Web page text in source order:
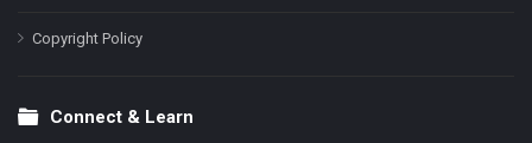
Copyright Policy
Connect & Learn